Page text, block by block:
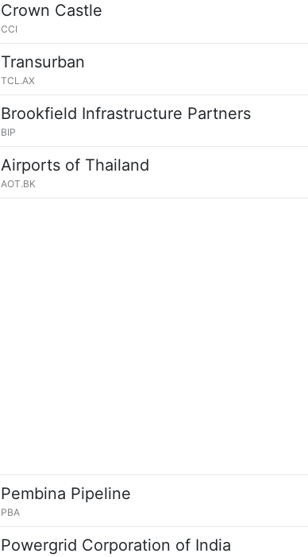
Crown Castle
CCI
Transurban
TCL.AX
Brookfield Infrastructure Partners
BIP
Airports of Thailand
AOT.BK
Pembina Pipeline
PBA
Powergrid Corporation of India